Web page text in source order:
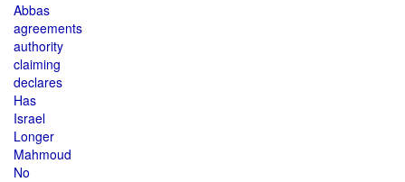
Abbas
agreements
authority
claiming
declares
Has
Israel
Longer
Mahmoud
No